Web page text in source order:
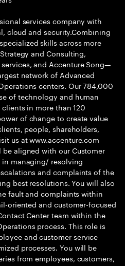
services company with
cloud and security.Combining
skills across more
and Consulting,
and Accenture Song—
network of Advanced
centers. Our 784,000
of technology and human
in more than 120
of change to create value
people, shareholders,
us at www.accenture.com
aligned with our Customer
managing/ resolving
and complaints of the
best resolutions. You will also
fault and complaints within
oriented and customer-focused
Center team within the
process. This role is
and customer service
processes. You will be
from employees, customers,